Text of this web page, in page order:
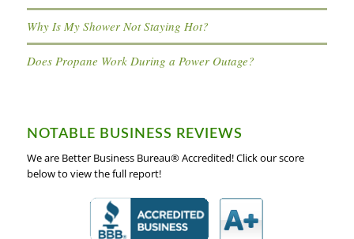
Why Is My Shower Not Staying Hot?
Does Propane Work During a Power Outage?
NOTABLE BUSINESS REVIEWS
We are Better Business Bureau® Accredited! Click our score
below to view the full report!